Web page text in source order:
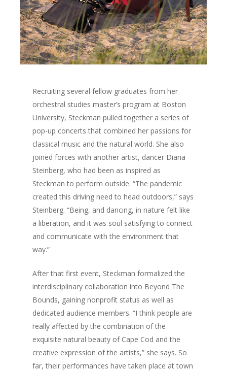
Recruiting several fellow graduates from her
orchestral studies master’s program at Boston
University, Steckman pulled together a series of
pop-up concerts that combined her passions for
classical music and the natural world. She also
joined forces with another artist, dancer Diana
Steinberg, who had been as inspired as
Steckman to perform outside. “The pandemic
created this driving need to head outdoors,” says
Steinberg. “Being, and dancing, in nature felt like
a liberation, and it was soul satisfying to connect
and communicate with the environment that
way.”
After that first event, Steckman formalized the
interdisciplinary collaboration into Beyond The
Bounds, gaining nonprofit status as well as
dedicated audience members. “I think people are
really affected by the combination of the
exquisite natural beauty of Cape Cod and the
creative expression of the artists,” she says. So
far, their performances have taken place at town
The Magazine
Who we are
Advertise
E-Newsletter
Available at these
Life + Style
A Day in the Life
Life + Style
Profiles
Writer’s Shack
Home
Home Design
Real Estate
Food + Drink
Food + Drink
Business
Donna Elle Design
Mid-Cape Home
Subscription
Coastal Lifestyle